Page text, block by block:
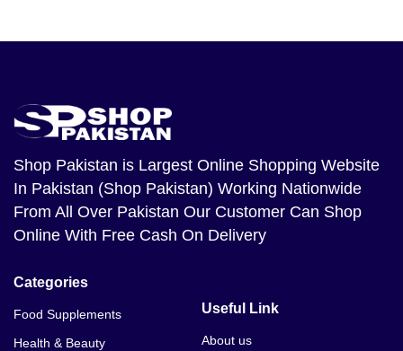
Shop Pakistan is Largest Online Shopping Website
In Pakistan (Shop Pakistan) Working Nationwide
From All Over Pakistan Our Customer Can Shop
Online With Free Cash On Delivery
Categories
Food Supplements
Health & Beauty
Useful Link
About us